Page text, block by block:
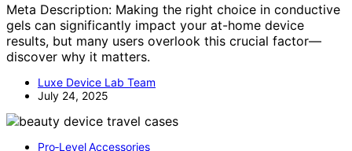
Meta Description: Making the right choice in conductive
gels can significantly impact your at-home device
results, but many users overlook this crucial factor—
discover why it matters.
Luxe Device Lab Team
July 24, 2025
Pro‑Level Accessories